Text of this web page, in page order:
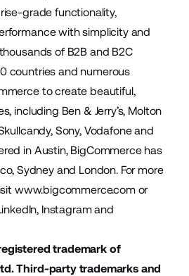
grade functionality,
with simplicity and
of B2B and B2C
countries and numerous
to create beautiful,
including Ben & Jerry’s, Molton
Sony, Vodafone and
in Austin, BigCommerce has
Sydney and London. For more
www.bigcommerce.comor
, Instagramand
trademark of
Third-party trademarks and